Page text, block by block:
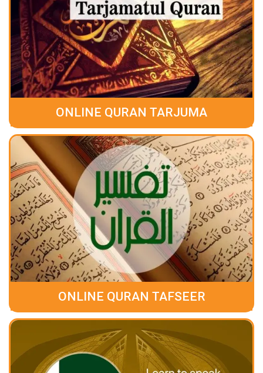
ONLINE QURAN TARJUMA
ONLINE QURAN TAFSEER